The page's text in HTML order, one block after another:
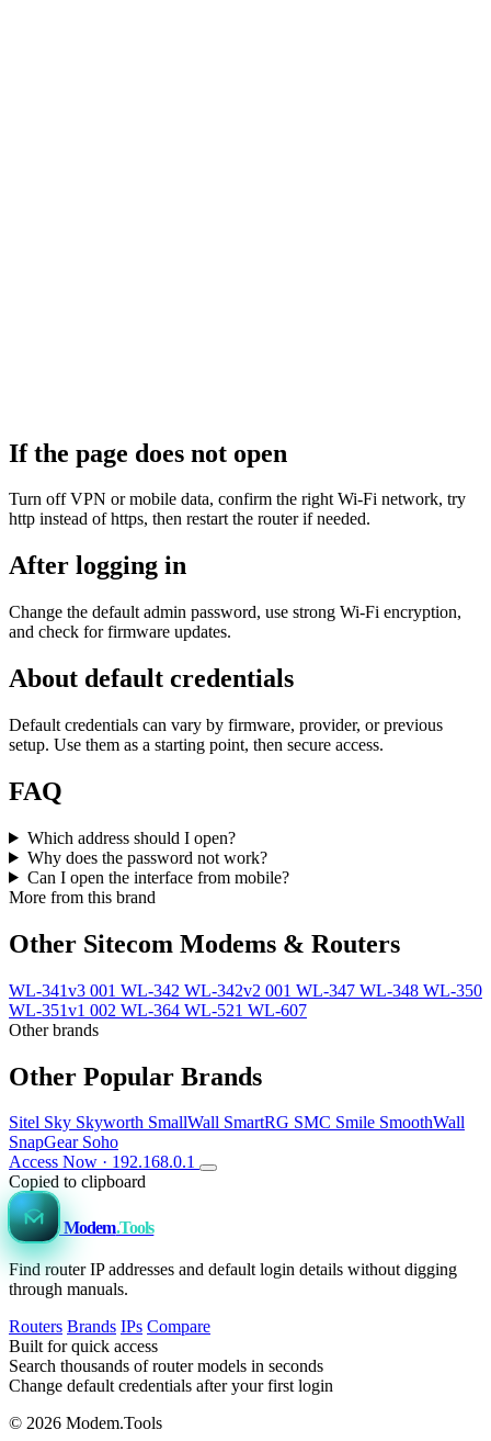
If the page does not open
Turn off VPN or mobile data, confirm the right Wi‑Fi network, try
http instead of https, then restart the router if needed.
After logging in
Change the default admin password, use strong Wi‑Fi encryption,
and check for firmware updates.
About default credentials
Default credentials can vary by firmware, provider, or previous
setup. Use them as a starting point, then secure access.
FAQ
Which address should I open?
Why does the password not work?
Can I open the interface from mobile?
More from this brand
Other Sitecom Modems & Routers
WL-341v3 001 WL-342 WL-342v2 001 WL-347 WL-348 WL-350
WL-351v1 002 WL-364 WL-521 WL-607
Other brands
Other Popular Brands
Sitel Sky Skyworth SmallWall SmartRG SMC Smile SmoothWall
SnapGear Soho
Access Now · 192.168.0.1
Copied to clipboard
Modem.Tools
Find router IP addresses and default login details without digging
through manuals.
Routers Brands IPs Compare
Built for quick access
Search thousands of router models in seconds
Change default credentials after your first login
© 2026 Modem.Tools